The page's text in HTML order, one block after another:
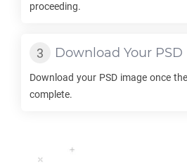
proceeding.
Download Your PSD
Download your PSD image once
complete.